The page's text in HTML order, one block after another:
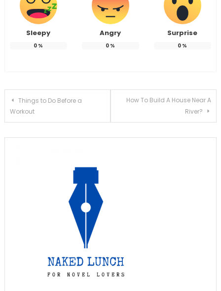
Sleepy
0 %
Angry
0 %
Surprise
0 %
Post
navigation
Things to Do Before a
Workout
How To Build A House Near A
River?